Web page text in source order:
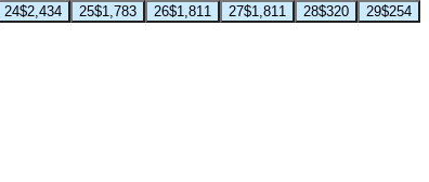
24$2,434 25$1,783 26$1,811 27$1,811 28$320 29$254